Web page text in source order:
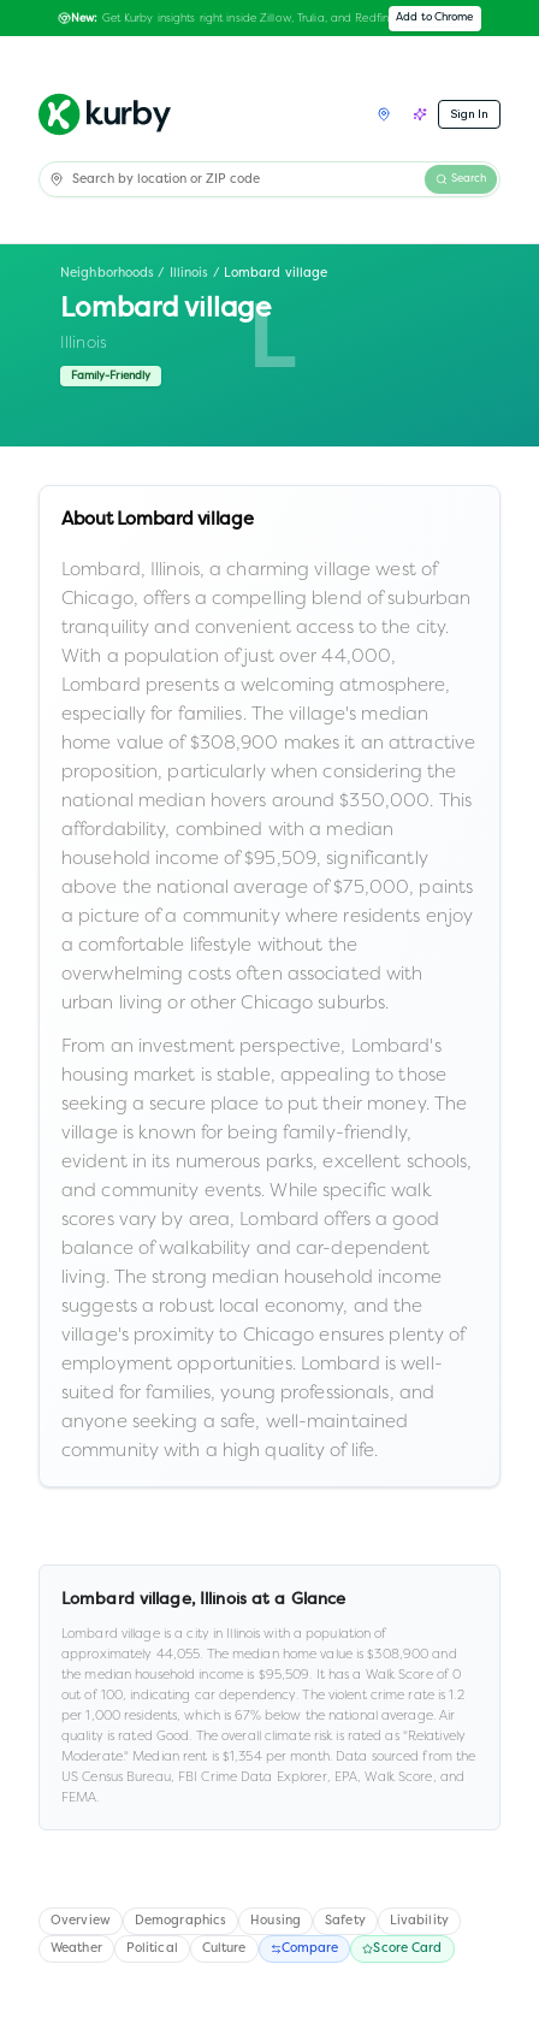
New: Get Kurby insights right inside Zillow, Trulia, and Redfin Add to Chrome
Sign In
Search
L
Neighborhoods / Illinois / Lombard village
Lombard village
Illinois
Family-Friendly
About Lombard village
Lombard, Illinois, a charming village west of
Chicago, offers a compelling blend of suburban
tranquility and convenient access to the city.
With a population of just over 44,000,
Lombard presents a welcoming atmosphere,
especially for families. The village's median
home value of $308,900 makes it an attractive
proposition, particularly when considering the
national median hovers around $350,000. This
affordability, combined with a median
household income of $95,509, significantly
above the national average of $75,000, paints
a picture of a community where residents enjoy
a comfortable lifestyle without the
overwhelming costs often associated with
urban living or other Chicago suburbs.
From an investment perspective, Lombard's
housing market is stable, appealing to those
seeking a secure place to put their money. The
village is known for being family-friendly,
evident in its numerous parks, excellent schools,
and community events. While specific walk
scores vary by area, Lombard offers a good
balance of walkability and car-dependent
living. The strong median household income
suggests a robust local economy, and the
village's proximity to Chicago ensures plenty of
employment opportunities. Lombard is well-
suited for families, young professionals, and
anyone seeking a safe, well-maintained
community with a high quality of life.
Lombard village, Illinoisat a Glance
Lombard villageis acity in Illinois with a population of
approximately 44,055. The median home value is$308,900 and
the median household income is $95,509. It has a Walk Score of0
out of 100, indicating car dependency. The violent crime rate is1.2
per 1,000 residents, which is 67% below the national average.Air
quality is rated Good. The overall climate risk is rated as "Relatively
Moderate." Median rent is $1,354per month.Data sourced from the
US Census Bureau, FBI Crime Data Explorer, EPA, Walk Score, and
FEMA.
Overview Demographics Housing Safety Livability
Weather Political Culture Compare Score Card